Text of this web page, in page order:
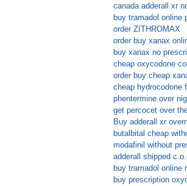
canada adderall xr
buy tramadol online
order ZITHROMAX
order buy xanax
buy xanax no
cheap oxycodone
order buy cheap
cheap hydrocodone
phentermine over
get percocet over
Buy adderall xr
butalbital cheap
modafinil without
adderall shipped
buy tramadol online
buy prescription